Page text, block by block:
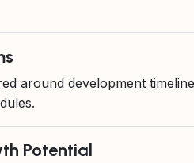
around development
Potential